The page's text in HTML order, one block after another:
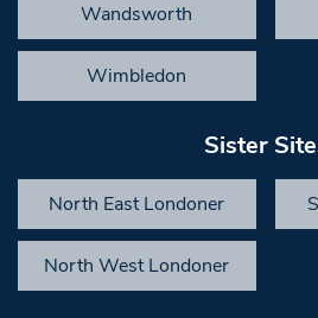
Wandsworth
Wimbledon
Sister
North East Londoner
North West Londoner